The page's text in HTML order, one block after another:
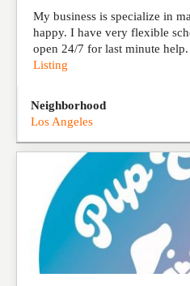
My business is specialize in
happy. I have very flexible
open 24/7 for last minute
Listing
Neighborhood
Los Angeles